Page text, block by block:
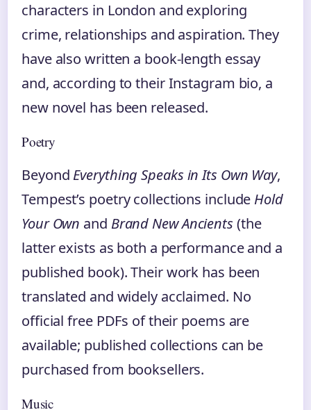
characters in London and exploring
crime, relationships and aspiration. They
have also written a book-length essay
and, according to their Instagram bio, a
new novel has been released.
Poetry
Beyond Everything Speaks in Its Own Way,
Tempest’s poetry collections include Hold
Your Own and Brand New Ancients (the
latter exists as both a performance and a
published book). Their work has been
translated and widely acclaimed. No
official free PDFs of their poems are
available; published collections can be
purchased from booksellers.
Music